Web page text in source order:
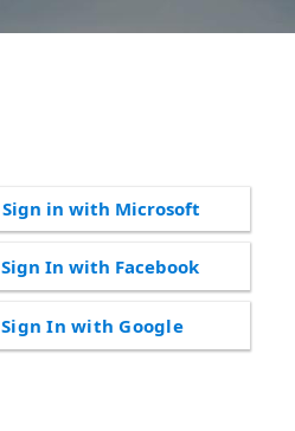
Sign in with Microsoft
Sign In with Facebook
Sign In with Google